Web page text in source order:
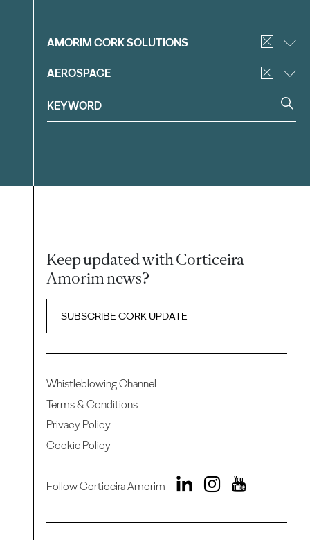
Filter
AMORIM CORK SOLUTIONS
AEROSPACE
Keep updated with Corticeira
Amorim news?
SUBSCRIBE CORK UPDATE
Whistleblowing Channel
Terms & Conditions
Privacy Policy
Cookie Policy
Follow Corticeira Amorim